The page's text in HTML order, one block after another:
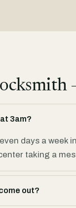
3am?
days a week
taking a
out?